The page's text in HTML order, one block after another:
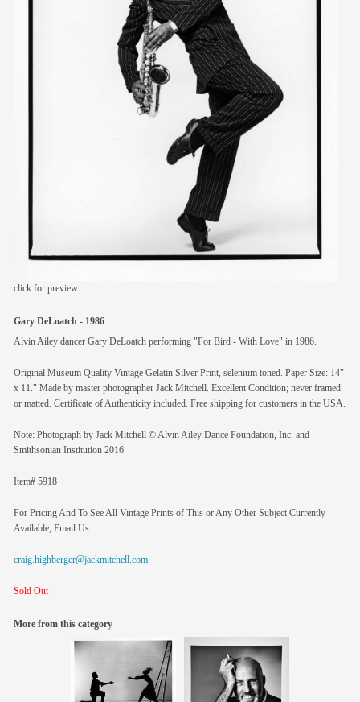
members
contact
click for preview
Gary DeLoatch - 1986
Alvin Ailey dancer Gary DeLoatch performing "For Bird - With Love" in 1986.
Original Museum Quality Vintage Gelatin Silver Print, selenium toned. Paper Size: 14"
x 11." Made by master photographer Jack Mitchell. Excellent Condition; never framed
or matted. Certificate of Authenticity included. Free shipping for customers in the USA.
Note: Photograph by Jack Mitchell © Alvin Ailey Dance Foundation, Inc. and
Smithsonian Institution 2016
Item# 5918
For Pricing And To See All Vintage Prints of This or Any Other Subject Currently
Available, Email Us:
craig.highberger@jackmitchell.com
Sold Out
More from this category